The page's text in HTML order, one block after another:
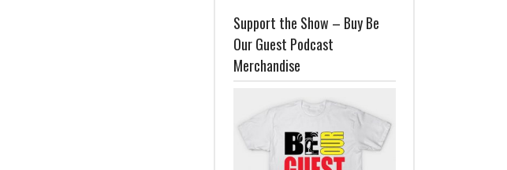
Support the Show – Buy Be
Our Guest Podcast
Merchandise